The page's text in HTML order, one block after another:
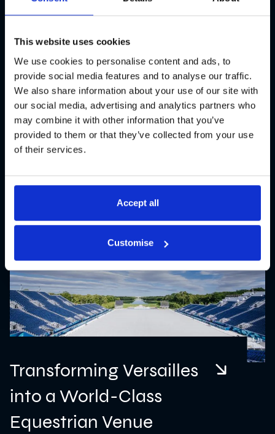
This website uses cookies
We use cookies to personalise content and ads, to
provide social media features and to analyse our traffic.
We also share information about your use of our site with
our social media, advertising and analytics partners who
may combine it with other information that you’ve
provided to them or that they’ve collected from your use
of their services.
Accept all
Customise
most successful teams in British
American Football. GL events UK
were pleased to assist the Aztecs
with a comprehensive seating
solution at their home ground,
Shaftesbury Park.
Sporting Events
Transforming Versailles
into a World-Class
Equestrian Venue